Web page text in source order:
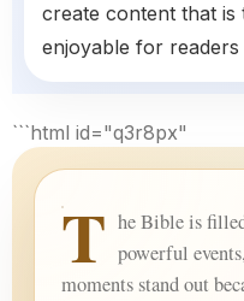
create content that
enjoyable for readers
```html id="q3r8px"
T he Bible is
powerful
moments stand out